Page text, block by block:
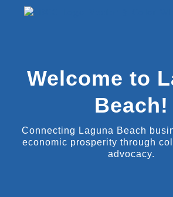
Welcome to
Beach!
Connecting Laguna Beach
economic prosperity through
advocacy.